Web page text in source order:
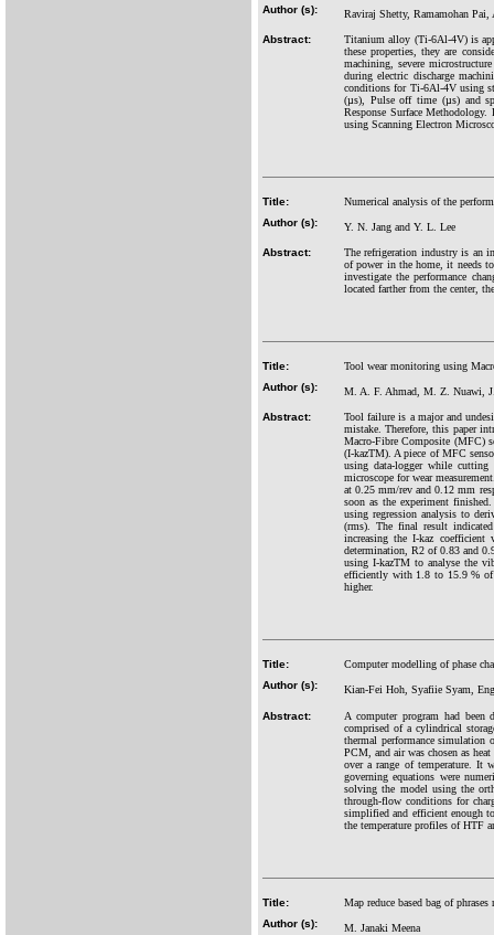
Author (s):
Raviraj Shetty, Ramamohan
Abstract:
Titanium alloy (Ti-6Al-4V) is
these properties, they are
machining, severe
during electric discharge
conditions for Ti-6Al-4V using
(µs), Pulse off time (µs) and
Response Surface
using Scanning Electron
Title:
Numerical analysis of the
Author (s):
Y. N. Jang and Y. L. Lee
Abstract:
The refrigeration industry is an
of power in the home, it needs
investigate the performance
located farther from the center,
Title:
Tool wear monitoring using
Author (s):
M. A. F. Ahmad, M. Z. Nuawi,
Abstract:
Tool failure is a major and
mistake. Therefore, this paper
Macro-Fibre Composite (MFC)
(I-kazTM). A piece of MFC
using data-logger while
microscope for wear
at 0.25 mm/rev and 0.12 mm
soon as the experiment
using regression analysis to
(rms). The final result
increasing the I-kaz
determination, R2 of 0.83 and
using I-kazTM to analyse the
efficiently with 1.8 to 15.9 % of
higher.
Title:
Computer modelling of phase
Author (s):
Kian-Fei Hoh, Syafiie Syam,
Abstract:
A computer program had been
comprised of a cylindrical
thermal performance simulation
PCM, and air was chosen as
over a range of temperature. It
governing equations were
solving the model using the
through-flow conditions for
simplified and efficient enough
the temperature profiles of HTF
Title:
Map reduce based bag of
Author (s):
M. Janaki Meena